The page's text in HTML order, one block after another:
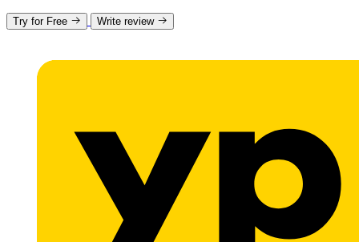
Try for Free Write review